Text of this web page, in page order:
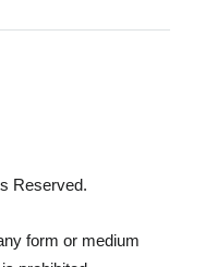
Reserved.
form or medium